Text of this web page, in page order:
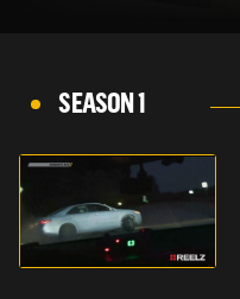
SEASON 1